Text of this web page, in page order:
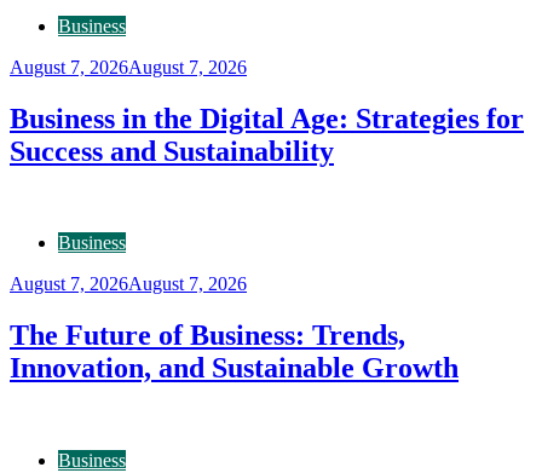
Business
August 7, 2026August 7, 2026
Business in the Digital Age: Strategies for
Success and Sustainability
Business
August 7, 2026August 7, 2026
The Future of Business: Trends,
Innovation, and Sustainable Growth
Business